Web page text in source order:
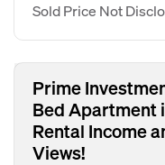
Sold Price Not
Prime
Bed Apartment
Rental Income
Views!